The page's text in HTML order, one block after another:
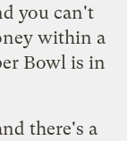
you can't
within a
Bowl is in
there's a